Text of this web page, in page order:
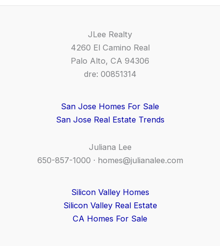
JLee Realty
4260 El Camino Real
Palo Alto, CA 94306
dre: 00851314
San Jose Homes For Sale
San Jose Real Estate Trends
Juliana Lee
650-857-1000 · homes@julianalee.com
Silicon Valley Homes
Silicon Valley Real Estate
CA Homes For Sale